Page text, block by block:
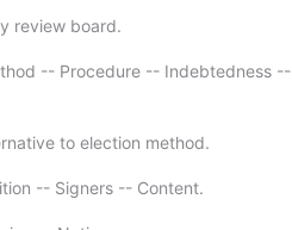
review board.
-- Procedure -- Indebtedness --
to election method.
-- Signers -- Content.